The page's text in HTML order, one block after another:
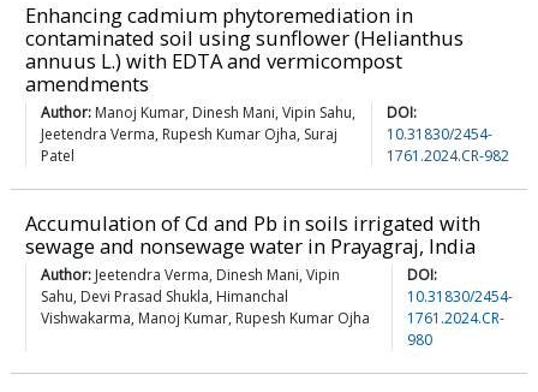
Enhancing cadmium phytoremediation in
contaminated soil using sunflower (Helianthus
annuus L.) with EDTA and vermicompost
amendments
Author: Manoj Kumar, Dinesh Mani, Vipin Sahu,
Jeetendra Verma, Rupesh Kumar Ojha, Suraj
Patel
DOI:
10.31830/2454-
1761.2024.CR-982
Accumulation of Cd and Pb in soils irrigated with
sewage and nonsewage water in Prayagraj, India
Author: Jeetendra Verma, Dinesh Mani, Vipin
Sahu, Devi Prasad Shukla, Himanchal
Vishwakarma, Manoj Kumar, Rupesh Kumar Ojha
DOI:
10.31830/2454-
1761.2024.CR-
980